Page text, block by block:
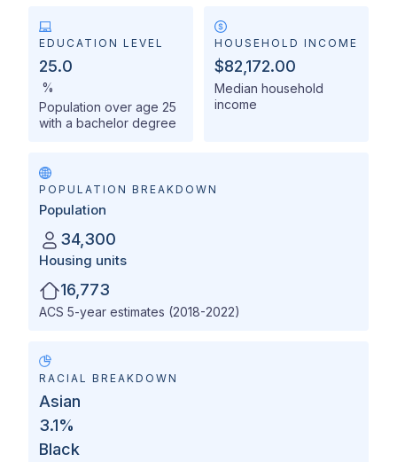
EDUCATION LEVEL
25.0
%
Population over age 25
with a bachelor degree
HOUSEHOLD INCOME
$82,172.00
Median household
income
POPULATION BREAKDOWN
Population
34,300
Housing units
16,773
ACS 5-year estimates (2018-2022)
RACIAL BREAKDOWN
Asian
3.1%
Black